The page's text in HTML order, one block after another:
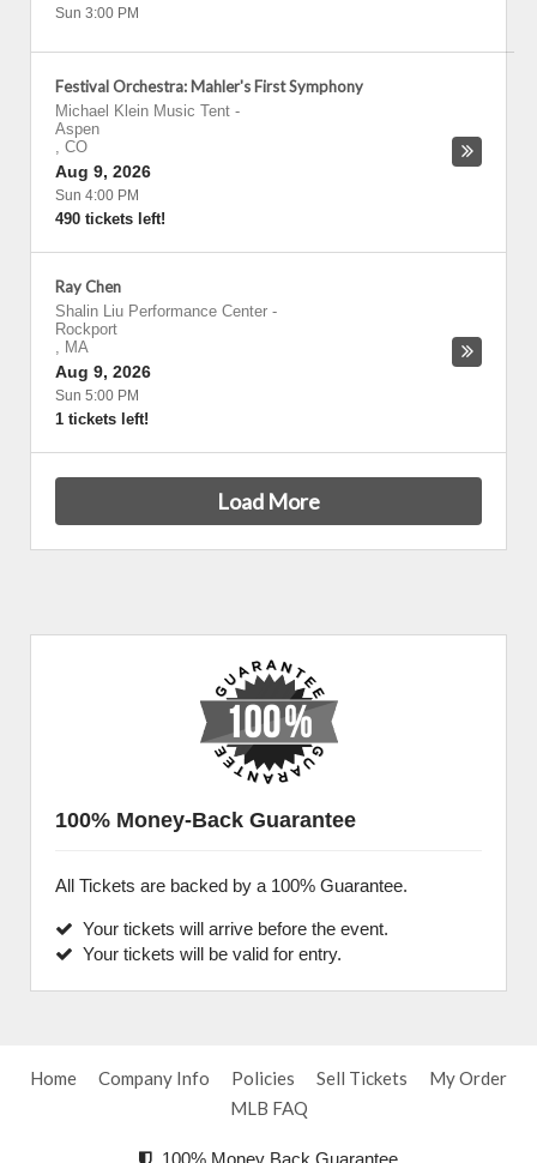
Sun 3:00 PM
Festival Orchestra: Mahler's First Symphony
Michael Klein Music Tent -
Aspen
, CO
Aug 9, 2026
Sun 4:00 PM
490 tickets left!
Ray Chen
Shalin Liu Performance Center -
Rockport
, MA
Aug 9, 2026
Sun 5:00 PM
1 tickets left!
Load More
100% Money-Back Guarantee
All Tickets are backed by a 100% Guarantee.
Your tickets will arrive before the event.
Your tickets will be valid for entry.
Home Company Info Policies Sell Tickets
My Order
MLB FAQ
100% Money Back Guarantee